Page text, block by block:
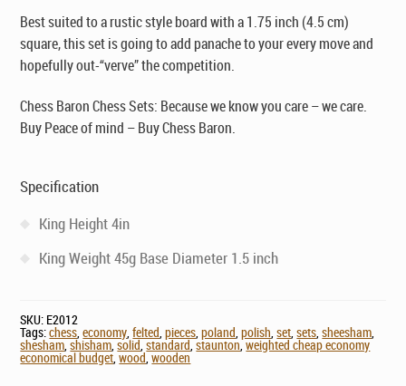
Best suited to a rustic style board with a 1.75 inch (4.5 cm)
square, this set is going to add panache to your every move and
hopefully out-“verve” the competition.
Chess Baron Chess Sets: Because we know you care – we care.
Buy Peace of mind – Buy Chess Baron.
Specification
King Height 4in
King Weight 45g Base Diameter 1.5 inch
SKU: E2012
Tags:chess,economy,felted,pieces,poland,polish,set,sets,sheesham,
shesham,shisham,solid,standard,staunton,weighted cheap economy
economical budget,wood,wooden